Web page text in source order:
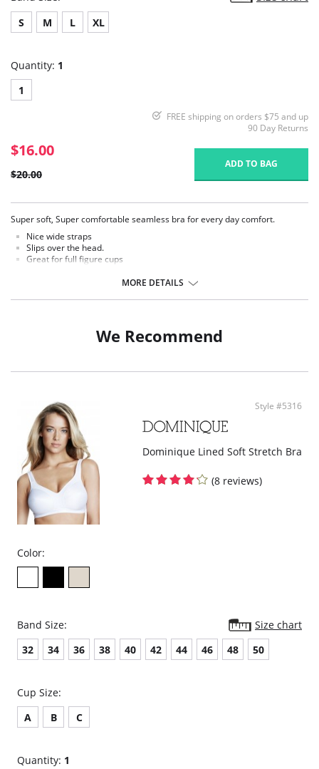
S M L XL
Quantity: 1
1
FREE shipping on orders $75 and up
90 Day Returns
$16.00
$20.00
ADD TO BAG
Super soft, Super comfortable seamless bra for every day comfort.
Nice wide straps
Slips over the head.
Great for full figure cups
Fabric Content: 92% Nylon, 8% Spandex.
MORE DETAILS
We Recommend
Style #5316
Dominique Lined Soft Stretch Bra
(8 reviews)
Color:
Band Size:
Size chart
32
34 36 38 40 42 44 46 48 50
Cup Size:
A
B C
Quantity: 1